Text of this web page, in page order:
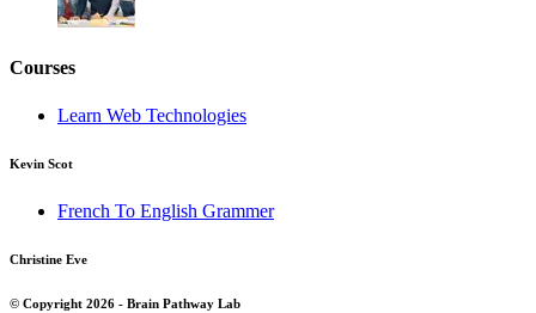
Courses
Learn Web Technologies
Kevin Scot
French To English Grammer
Christine Eve
© Copyright 2026 - Brain Pathway Lab